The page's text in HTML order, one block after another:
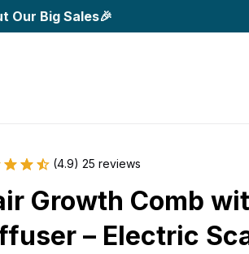
Our Big Sales🎉
(4.9) 25 reviews
Growth Comb
– Electric